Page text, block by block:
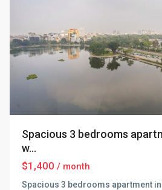
Spacious 3 bedrooms
w...
$1,400 / month
Spacious 3 bedrooms apartment in